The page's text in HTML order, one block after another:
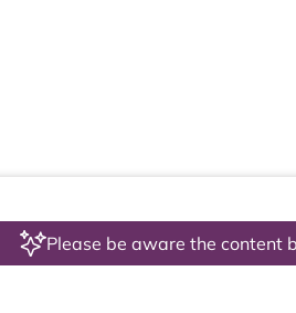
Please be aware the content